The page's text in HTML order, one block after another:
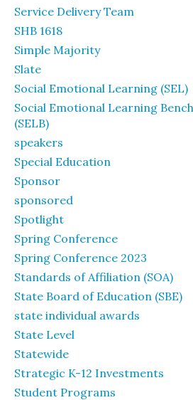
Service Delivery Team
SHB 1618
Simple Majority
Slate
Social Emotional Learning (SEL)
Social Emotional Learning
(SELB)
speakers
Special Education
Sponsor
sponsored
Spotlight
Spring Conference
Spring Conference 2023
Standards of Affiliation (SOA)
State Board of Education (SBE)
state individual awards
State Level
Statewide
Strategic K-12 Investments
Student Programs